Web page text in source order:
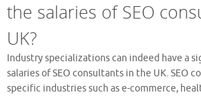
the salaries of SEO
UK?
Industry specializations can indeed have a
salaries of SEO consultants in the UK. SEO
specific industries such as e-commerce,